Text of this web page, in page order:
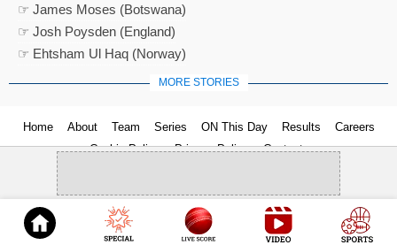
☞ James Moses (Botswana)
☞ Josh Poysden (England)
☞ Ehtsham Ul Haq (Norway)
MORE STORIES
Home About Team Series ON This Day Results
Careers
Cookie Policy
Privacy Policy Contact us
© 2026Cricket